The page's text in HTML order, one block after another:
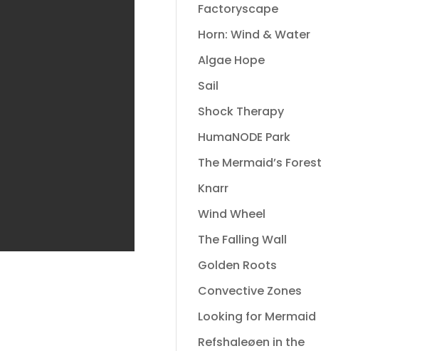
Factoryscape
Horn: Wind & Water
Algae Hope
Sail
Shock Therapy
HumaNODE Park
The Mermaid’s Forest
Knarr
Wind Wheel
The Falling Wall
Golden Roots
Convective Zones
Looking for Mermaid
Refshaleøen in the